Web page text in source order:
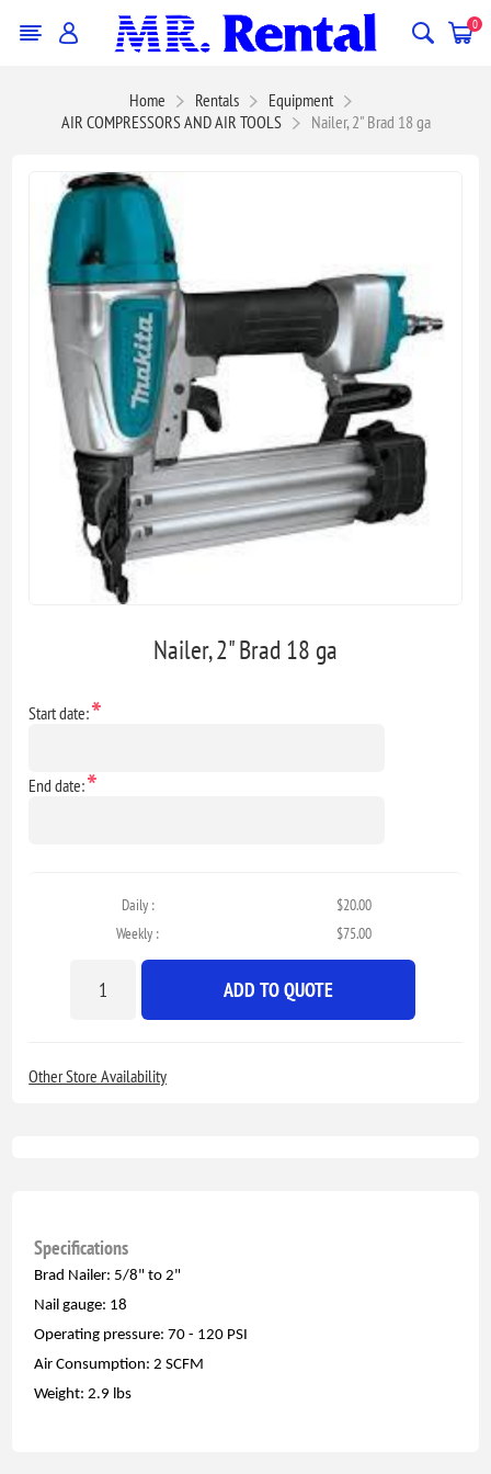
0
Home Rentals
Equipment
AIR COMPRESSORS AND AIR TOOLS
Nailer, 2" Brad 18 ga
Nailer, 2" Brad 18 ga
Start date:*
End date:*
Daily :
$20.00
Weekly :
$75.00
ADD TO QUOTE
Other Store Availability
Specifications
Brad Nailer: 5/8" to 2"
Nail gauge: 18
Operating pressure: 70 - 120 PSI
Air Consumption: 2 SCFM
Weight: 2.9 lbs